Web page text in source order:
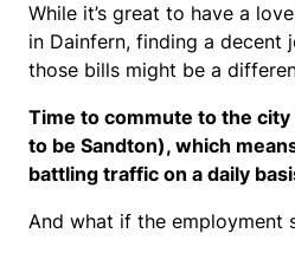
While it’s great to have a
in Dainfern, finding a decent
those bills might be a
Time to commute to the
to be Sandton), which
battling traffic on a daily
And what if the employment